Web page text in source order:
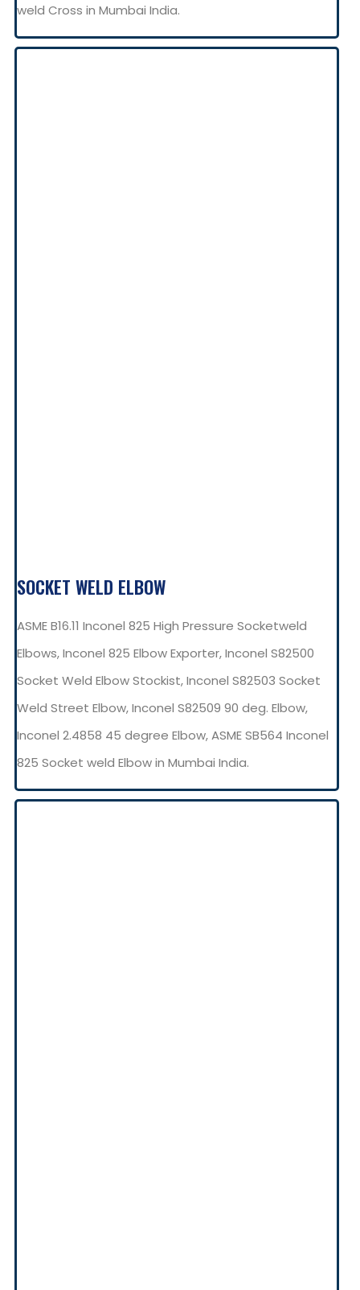
weld Cross in Mumbai India.
SOCKET WELD ELBOW
ASME B16.11 Inconel 825 High Pressure Socketweld
Elbows, Inconel 825 Elbow Exporter, Inconel S82500
Socket Weld Elbow Stockist, Inconel S82503 Socket
Weld Street Elbow, Inconel S82509 90 deg. Elbow,
Inconel 2.4858 45 degree Elbow, ASME SB564 Inconel
825 Socket weld Elbow in Mumbai India.